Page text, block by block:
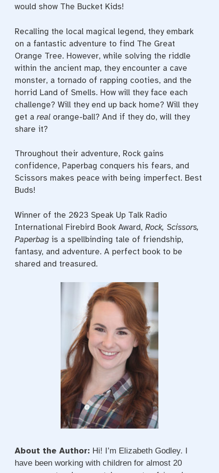
would show The Bucket Kids!
Recalling the local magical legend, they embark
on a fantastic adventure to find The Great
Orange Tree. However, while solving the riddle
within the ancient map, they encounter a cave
monster, a tornado of rapping cooties, and the
horrid Land of Smells. How will they face each
challenge? Will they end up back home? Will they
get a real orange-ball? And if they do, will they
share it?
Throughout their adventure, Rock gains
confidence, Paperbag conquers his fears, and
Scissors makes peace with being imperfect. Best
Buds!
Winner of the 2023 Speak Up Talk Radio
International Firebird Book Award, Rock, Scissors,
Paperbag is a spellbinding tale of friendship,
fantasy, and adventure. A perfect book to be
shared and treasured.
About the Author: Hi! I’m Elizabeth Godley. I
have been working with children for almost 20